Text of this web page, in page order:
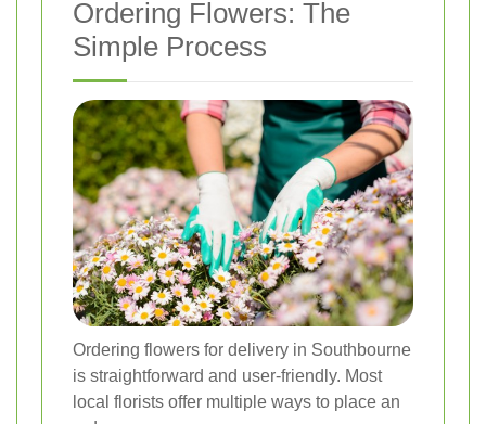
Ordering Flowers: The
Simple Process
Ordering flowers for delivery in Southbourne
is straightforward and user-friendly. Most
local florists offer multiple ways to place an